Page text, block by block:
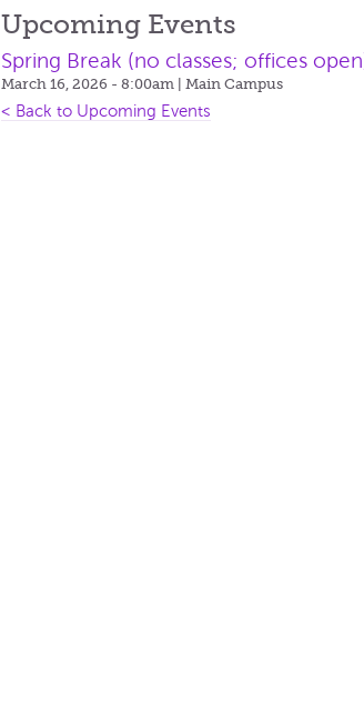
Upcoming Events
Spring Break (no classes; offices
March 16, 2026 - 8:00am | Main Campus
< Back to Upcoming Events